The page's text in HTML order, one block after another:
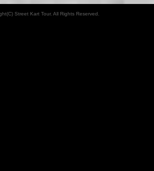
Street Kart Tour. All Rights Reserved.